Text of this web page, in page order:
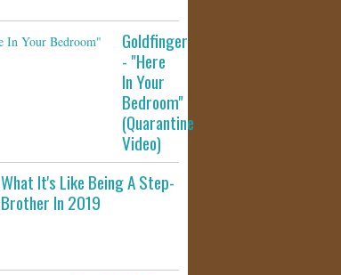
Goldfinger
- "Here
In Your
Bedroom"
(Quarantine
Video)
What It's Like Being A Step-
Brother In 2019